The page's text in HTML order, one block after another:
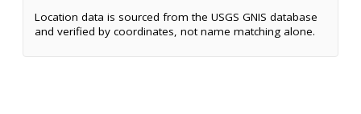
Location data is sourced from the USGS GNIS database
and verified by coordinates, not name matching alone.